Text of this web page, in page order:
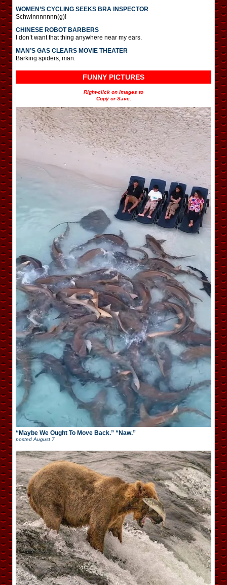
WOMEN’S CYCLING SEEKS BRA INSPECTOR
Schwinnnnnnn(g)!
CHINESE ROBOT BARBERS
I don’t want that thing anywhere near my ears.
MAN’S GAS CLEARS MOVIE THEATER
Barking spiders, man.
FUNNY PICTURES
Right-click on images to
Copy or Save.
“Maybe We Ought To Move Back.” “Naw.”
postedAugust 7